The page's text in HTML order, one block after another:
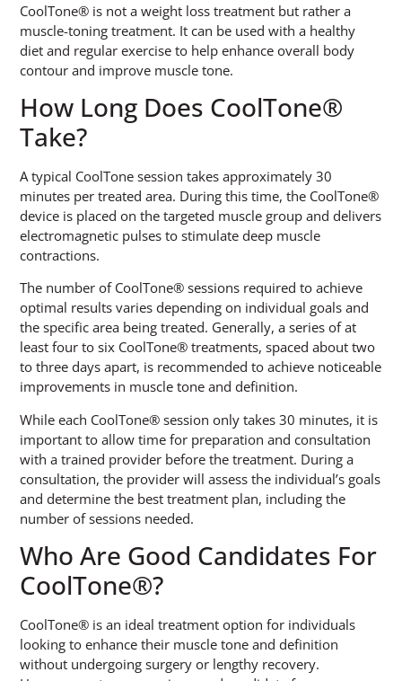
CoolTone® is not a weight loss treatment but rather a
muscle-toning treatment. It can be used with a healthy
diet and regular exercise to help enhance overall body
contour and improve muscle tone.
How Long Does CoolTone®
Take?
A typical CoolTone session takes approximately 30
minutes per treated area. During this time, the CoolTone®
device is placed on the targeted muscle group and delivers
electromagnetic pulses to stimulate deep muscle
contractions.
The number of CoolTone® sessions required to achieve
optimal results varies depending on individual goals and
the specific area being treated. Generally, a series of at
least four to six CoolTone® treatments, spaced about two
to three days apart, is recommended to achieve noticeable
improvements in muscle tone and definition.
While each CoolTone® session only takes 30 minutes, it is
important to allow time for preparation and consultation
with a trained provider before the treatment. During a
consultation, the provider will assess the individual’s goals
and determine the best treatment plan, including the
number of sessions needed.
Who Are Good Candidates For
CoolTone®?
CoolTone® is an ideal treatment option for individuals
looking to enhance their muscle tone and definition
without undergoing surgery or lengthy recovery.